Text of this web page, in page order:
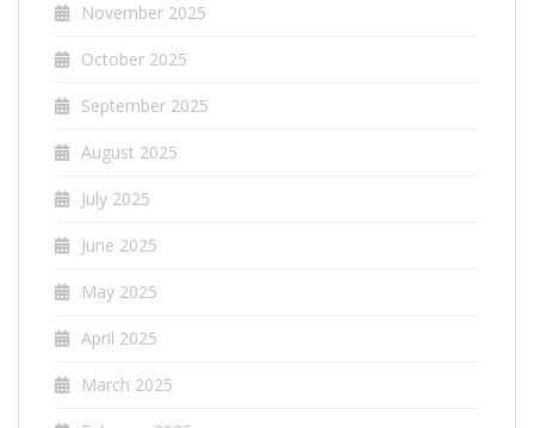
November 2025
October 2025
September 2025
August 2025
July 2025
June 2025
May 2025
April 2025
March 2025